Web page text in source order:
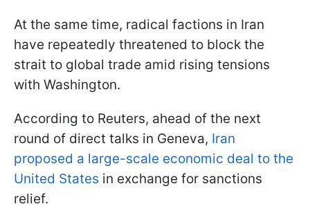
At the same time, radical factions in Iran
have repeatedly threatened to block the
strait to global trade amid rising tensions
with Washington.
According to Reuters, ahead of the next
round of direct talks in Geneva, Iran
proposed a large-scale economic deal to the
United States in exchange for sanctions
relief.